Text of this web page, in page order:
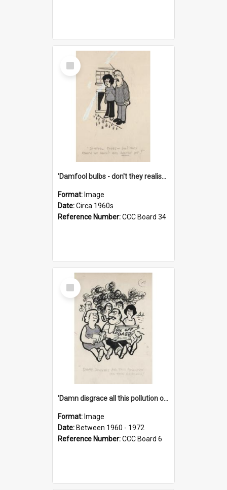
Select
Item
'Damfool bulbs - don't they realise we haven't had winter yet?'
Format: Image
Date:Circa 1960s
Reference Number:CCC Board 34
Select
Item
'Damn disgrace all this pollution on the beaches!'
Format: Image
Date: Between 1960 - 1972
Reference Number:CCC Board 6